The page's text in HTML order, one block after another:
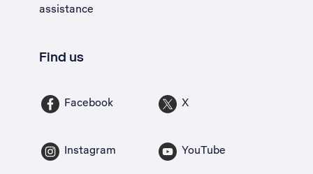
assistance
Find us
Facebook X
Instagram YouTube